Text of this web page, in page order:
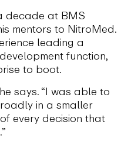
decade at BMS
mentors to NitroMed.
leading a
function,
to boot.
says. “I was able to
in a smaller
every decision that